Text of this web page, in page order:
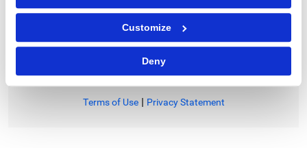
Customize
Deny
and protect your personal information.
I consent to receive communications from GEP
Terms of Use| Privacy Statement